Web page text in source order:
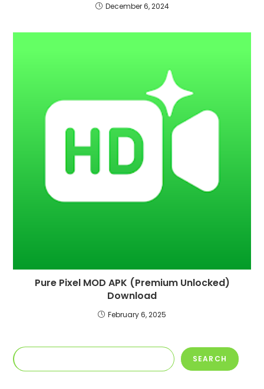
December 6, 2024
Pure Pixel MOD APK (Premium Unlocked)
Download
February 6, 2025
Search SEARCH